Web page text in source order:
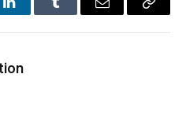
LinkedInTumblr Email
Copy